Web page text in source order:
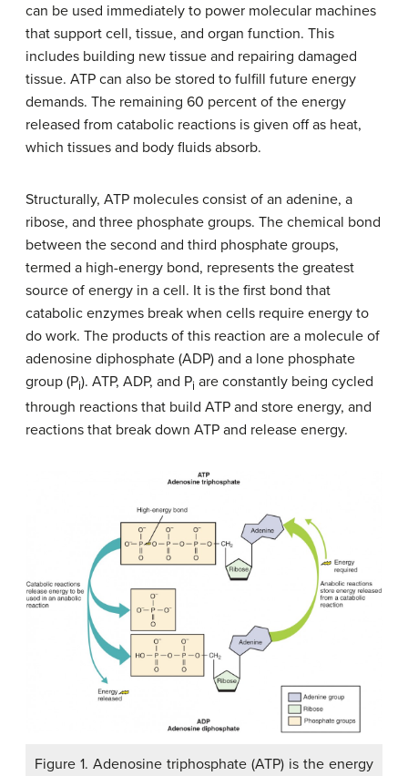
can be used immediately to power molecular machines
that support cell, tissue, and organ function. This
includes building new tissue and repairing damaged
tissue. ATP can also be stored to fulfill future energy
demands. The remaining 60 percent of the energy
released from catabolic reactions is given off as heat,
which tissues and body fluids absorb.
Structurally, ATP molecules consist of an adenine, a
ribose, and three phosphate groups. The chemical bond
between the second and third phosphate groups,
termed a high-energy bond, represents the greatest
source of energy in a cell. It is the first bond that
catabolic enzymes break when cells require energy to
do work. The products of this reaction are a molecule of
adenosine diphosphate (ADP) and a lone phosphate
group (Pi). ATP, ADP, and Pi are constantly being cycled
through reactions that build ATP and store energy, and
reactions that break down ATP and release energy.
Figure 1. Adenosine triphosphate (ATP) is the energy